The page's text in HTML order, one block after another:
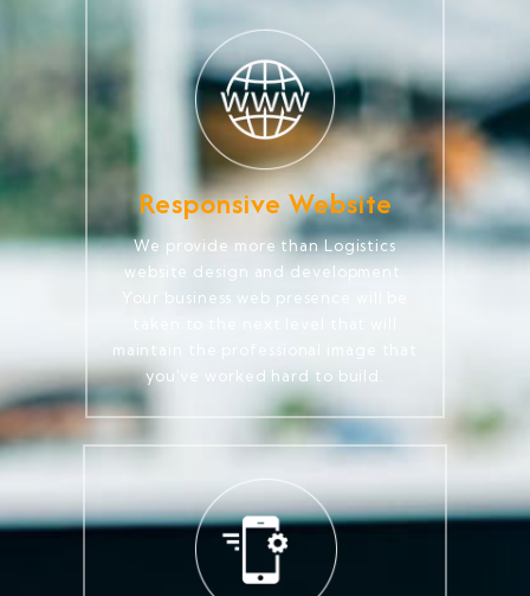
Responsive Website
We provide more than Logistics
website design and development.
Your business web presence will be
maintain the professional image that
you've worked hard to build.